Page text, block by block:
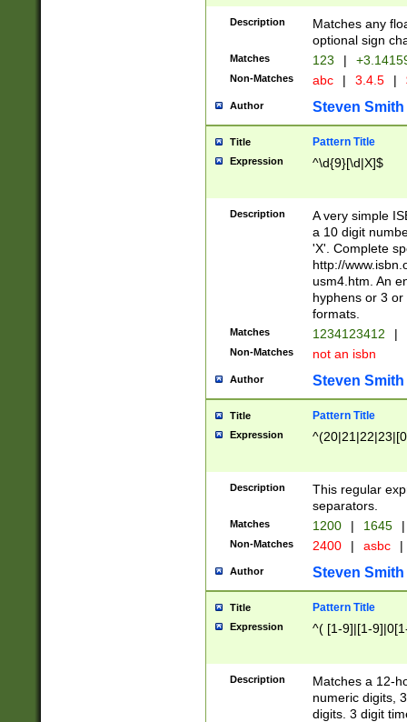
Description
Matches any
optional sign
Matches 123 |
Non-Matches abc | 3.4.5 |
Author Steven Smith
Title Pattern Title
Expression ^\d{9}[\d|X]$
Description
A very simple
a 10 digit
'X'. Complete
http://
usm4.htm. An
hyphens or 3
formats.
Matches 1234123412 |
Non-Matches not an isbn
Author Steven Smith
Title Pattern Title
Expression
Description
This regular
separators.
Matches 1200 | 1645 |
Non-Matches 2400 | asbc |
Author Steven Smith
Title Pattern Title
Expression ^( [1-9]|[1-
Description
Matches a 12-
numeric digits,
digits. 3 digit